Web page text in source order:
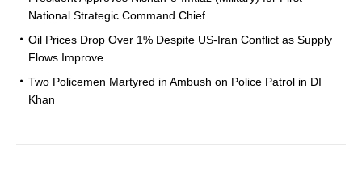
National Strategic Command Chief
Oil Prices Drop Over 1% Despite US-Iran Conflict as Supply
Flows Improve
Two Policemen Martyred in Ambush on Police Patrol in DI
Khan